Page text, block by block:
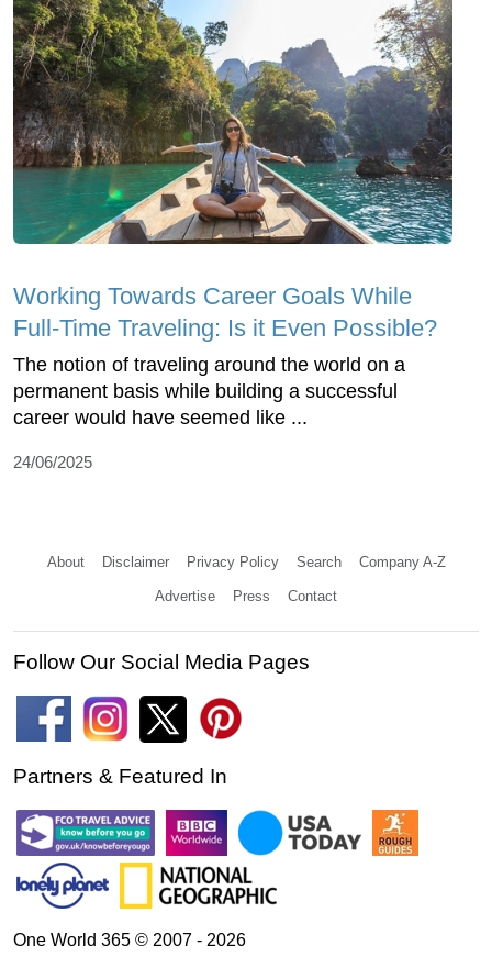
Working Towards Career Goals While
Full-Time Traveling: Is it Even Possible?
The notion of traveling around the world on a
permanent basis while building a successful
career would have seemed like ...
24/06/2025
About Disclaimer Privacy Policy Search Company A-Z
Advertise Press Contact
Follow Our Social Media Pages
Partners & Featured In
One World 365 © 2007 - 2026